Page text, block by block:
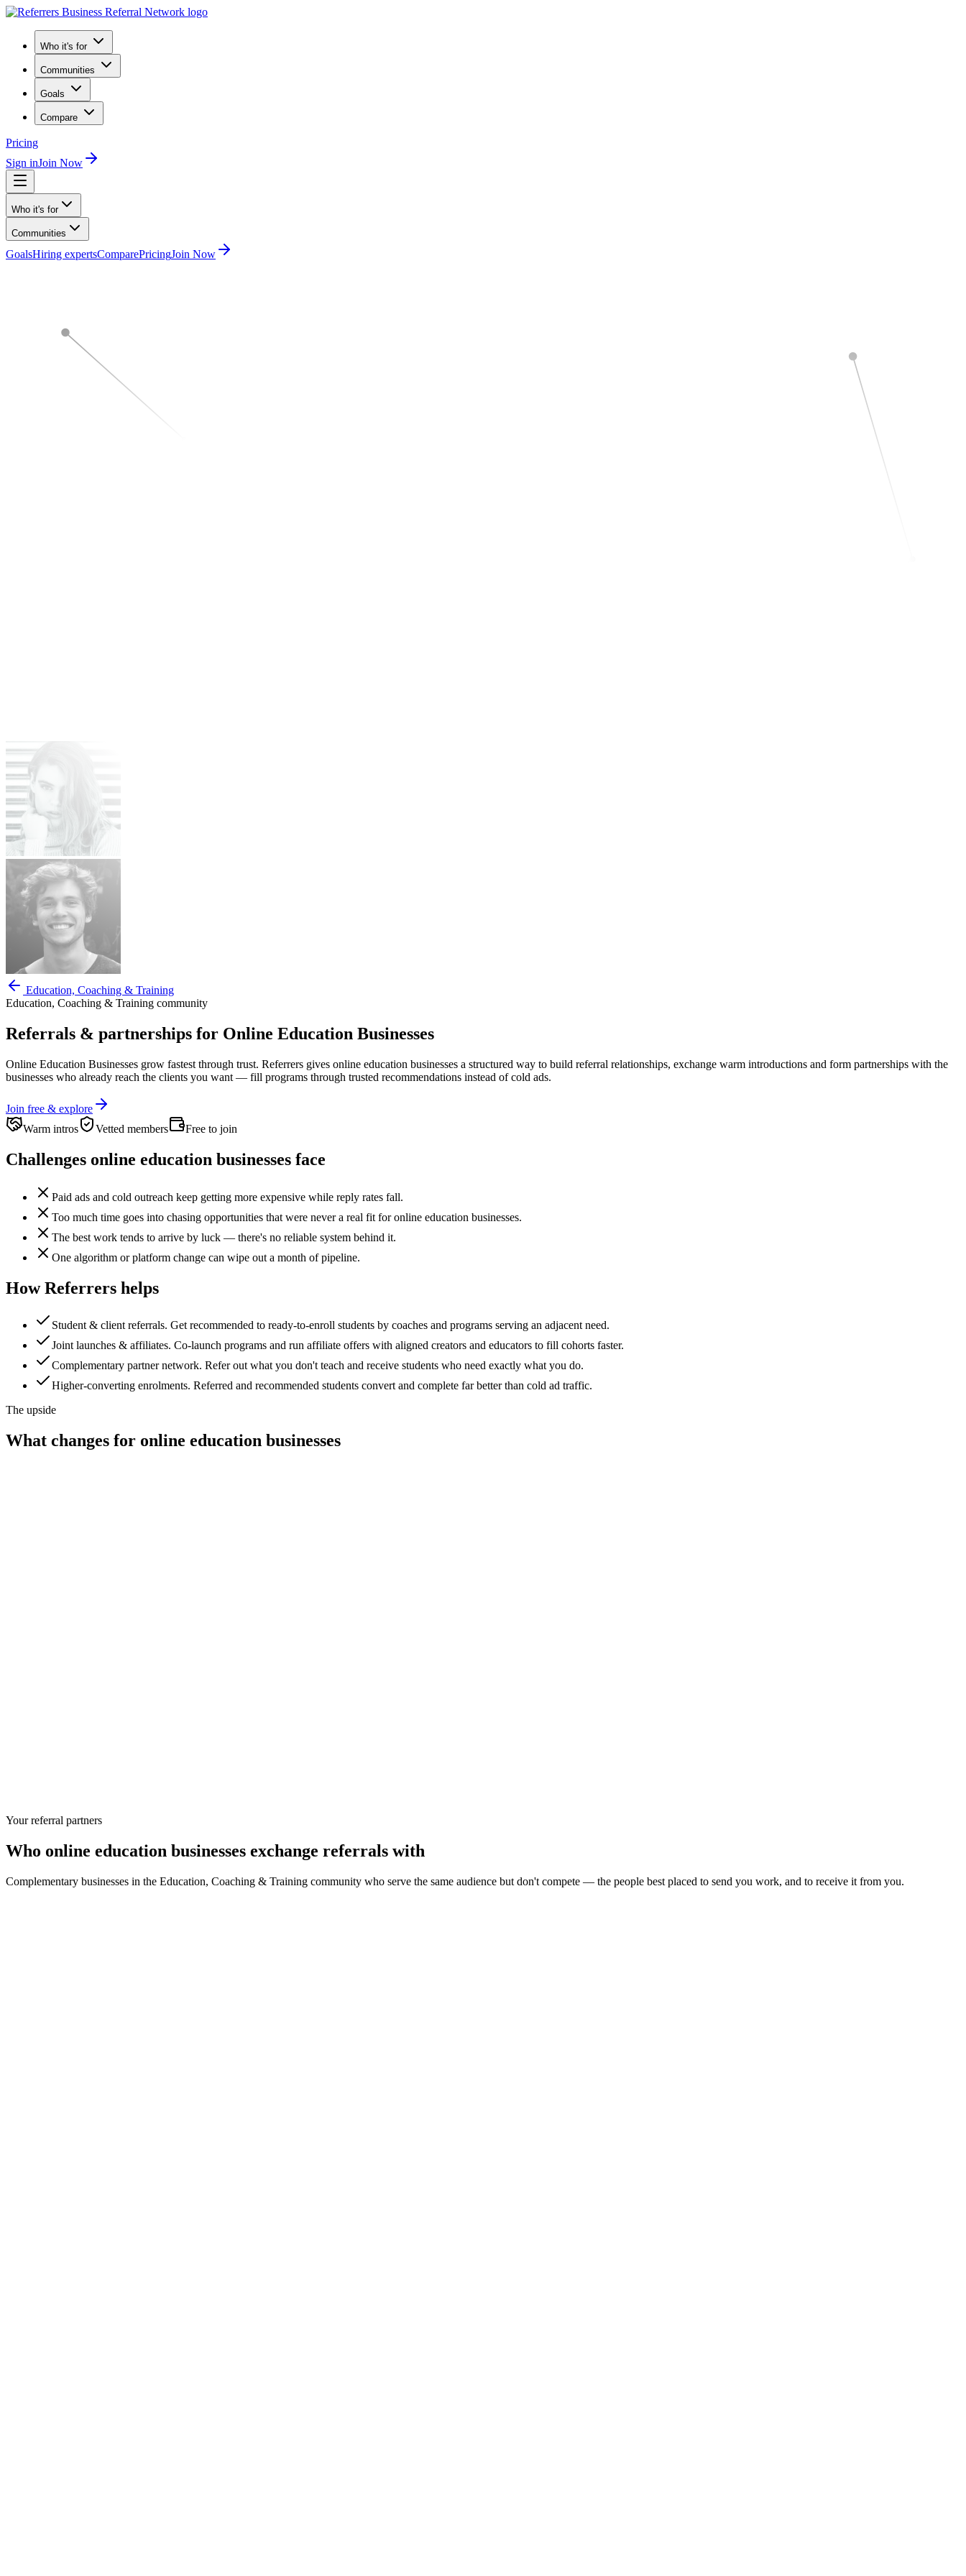
Who it's for
Communities
Goals
Compare
Pricing
Sign inJoin Now
Who it's for
Communities
GoalsHiring expertsComparePricingJoin Now
Education, Coaching & Training
Education, Coaching & Training community
Referrals & partnerships for Online Education Businesses
Online Education Businesses grow fastest through trust. Referrers gives online education businesses a structured way to build referral relationships, exchange warm introductions and form partnerships with the
businesses who already reach the clients you want — fill programs through trusted recommendations instead of cold ads.
Join free & explore
Warm intros
Vetted members Free to join
Challenges online education businesses face
Paid ads and cold outreach keep getting more expensive while reply rates fall.
Too much time goes into chasing opportunities that were never a real fit for online education businesses.
The best work tends to arrive by luck — there's no reliable system behind it.
One algorithm or platform change can wipe out a month of pipeline.
How Referrers helps
Student & client referrals. Get recommended to ready-to-enroll students by coaches and programs serving an adjacent need.
Joint launches & affiliates. Co-launch programs and run affiliate offers with aligned creators and educators to fill cohorts faster.
Complementary partner network. Refer out what you don't teach and receive students who need exactly what you do.
Higher-converting enrolments. Referred and recommended students convert and complete far better than cold ad traffic.
The upside
What changes for online education businesses
Your referral partners
Who online education businesses exchange referrals with
Complementary businesses in the Education, Coaching & Training community who serve the same audience but don't compete — the people best placed to send you work, and to receive it from you.